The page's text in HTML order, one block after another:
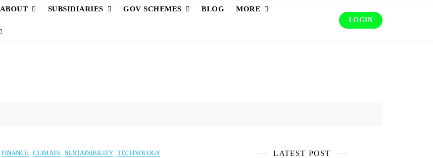
ABOUT SUBSIDIARIES GOV SCHEMES BLOG MORE
LOGIN
FINANCE CLIMATE SUSTAINIBILITY TECHNOLOGY LATEST POST